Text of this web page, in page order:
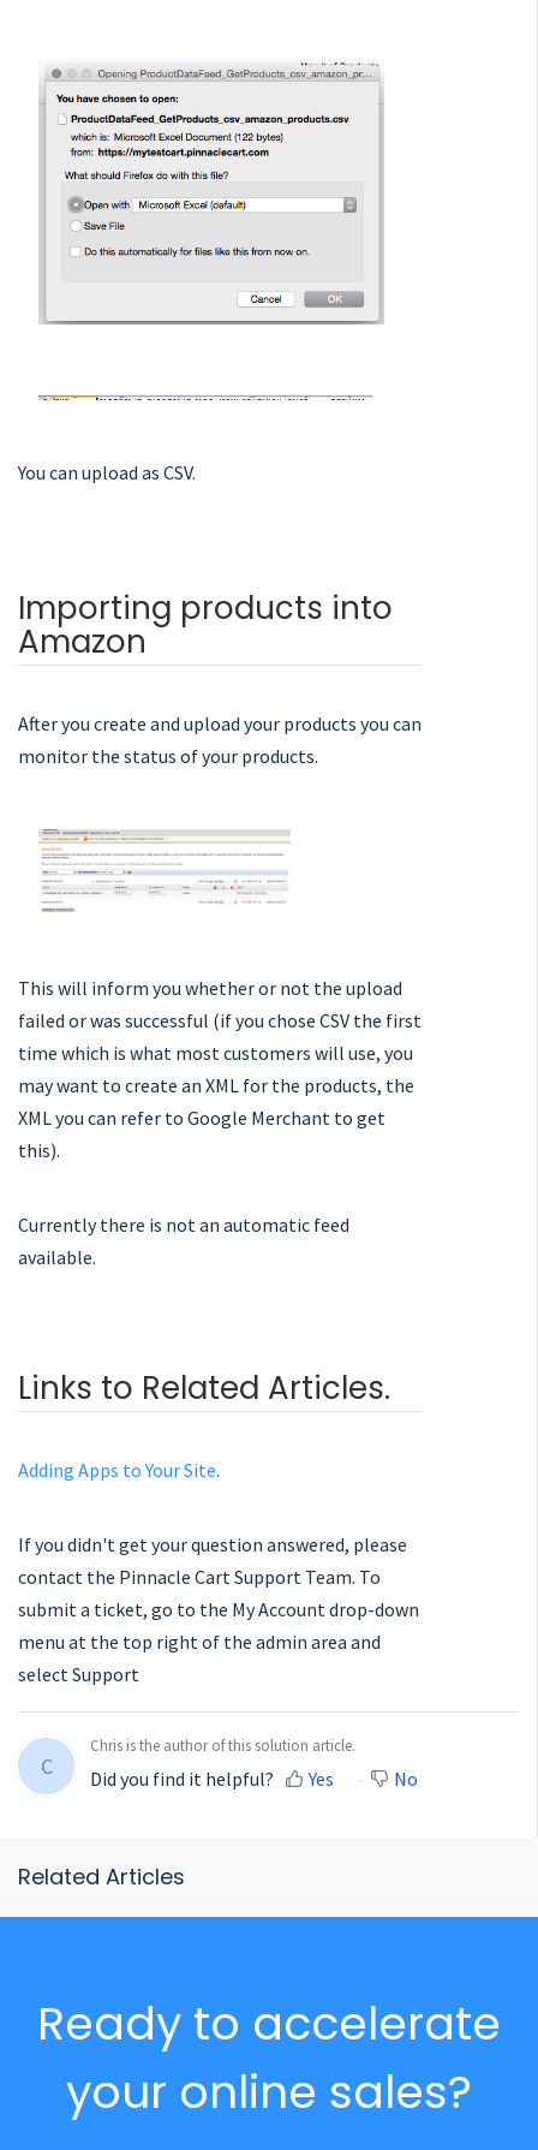
You can upload as CSV.
Importing products into
Amazon
After you create and upload your products you can
monitor the status of your products.
This will inform you whether or not the upload
failed or was successful (if you chose CSV the first
time which is what most customers will use, you
may want to create an XML for the products, the
XML you can refer to Google Merchant to get
this).
Currently there is not an automatic feed
available.
Links to Related Articles.
Adding Apps to Your Site.
If you didn't get your question answered, please
contact the Pinnacle Cart Support Team. To
submit a ticket, go to the My Account drop-down
menu at the top right of the admin area and
select Support
C
Chris is the author of this solution article.
Did you find it helpful? Yes No
Related Articles
Ready to accelerate
your online sales?